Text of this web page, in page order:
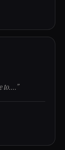
to....”